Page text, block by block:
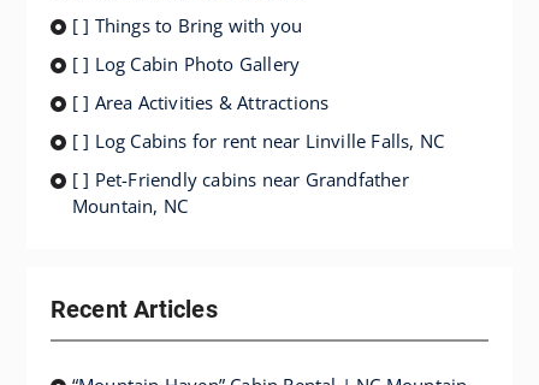
[ ] Things to Bring with you
[ ] Log Cabin Photo Gallery
[ ] Area Activities & Attractions
[ ] Log Cabins for rent near Linville Falls, NC
[ ] Pet-Friendly cabins near Grandfather
Mountain, NC
Recent Articles